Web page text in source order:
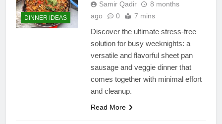
DINNER IDEAS
Samir Qadir
8 months
ago
0 7 mins
Discover the ultimate stress-free
solution for busy weeknights: a
versatile and flavorful sheet pan
sausage and veggie dinner that
comes together with minimal effort
and cleanup.
Read More